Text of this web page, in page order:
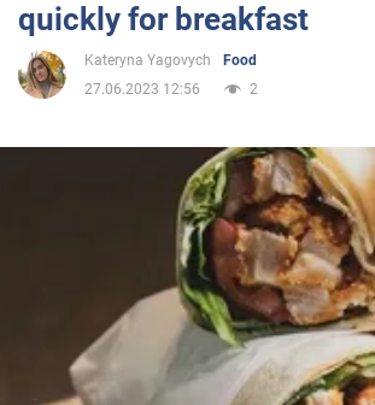
Entertainment
War in Ukraine
quickly for breakfast
Kateryna Yagovych
Food
27.06.2023 12:56
2